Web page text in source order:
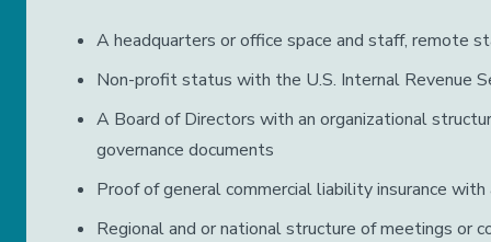
A headquarters or office space and staff, remote
Non-profit status with the U.S. Internal Revenue
A Board of Directors with an organizational
governance documents
Proof of general commercial liability insurance
Regional and or national structure of meetings or